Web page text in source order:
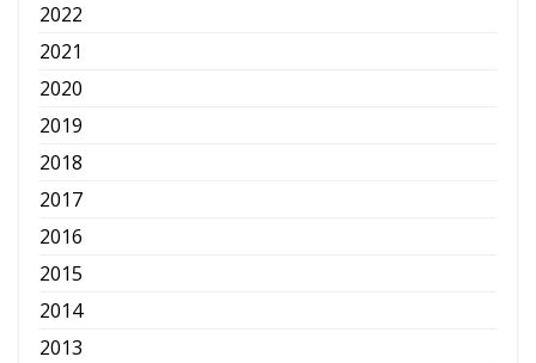
2022
2021
2020
2019
2018
2017
2016
2015
2014
2013